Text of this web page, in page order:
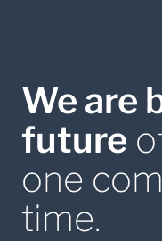
We are
future
one
time.